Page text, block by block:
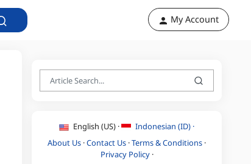
My Account
English (US) ·
Indonesian (ID) ·
About Us ·Contact Us ·Terms & Conditions ·
Privacy Policy·